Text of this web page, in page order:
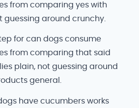
from comparing yes with
guessing around crunchy.
for can dogs consume
from comparing that said
plain, not guessing around
general.
have cucumbers works